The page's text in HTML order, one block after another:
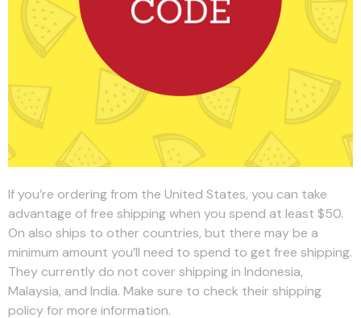
If you’re ordering from the United States, you can take
advantage of free shipping when you spend at least $50.
On also ships to other countries, but there may be a
minimum amount you’ll need to spend to get free shipping.
They currently do not cover shipping in Indonesia,
Malaysia, and India. Make sure to check their shipping
policy for more information.